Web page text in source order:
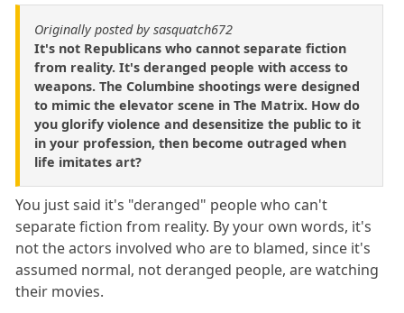
Originally posted by sasquatch672
It's not Republicans who cannot separate fiction
from reality. It's deranged people with access to
weapons. The Columbine shootings were designed
to mimic the elevator scene in The Matrix. How do
you glorify violence and desensitize the public to it
in your profession, then become outraged when
life imitates art?
You just said it's "deranged" people who can't
separate fiction from reality. By your own words, it's
not the actors involved who are to blamed, since it's
assumed normal, not deranged people, are watching
their movies.